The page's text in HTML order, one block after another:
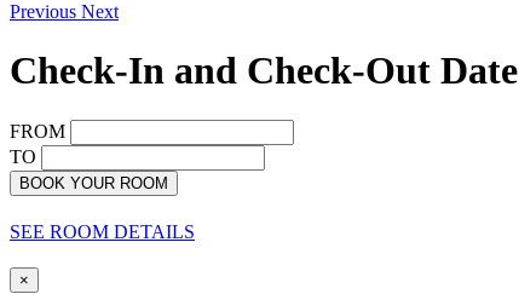
Previous Next
Check-In and Check-Out Date
FROM
TO
BOOK YOUR ROOM
SEE ROOM DETAILS
×